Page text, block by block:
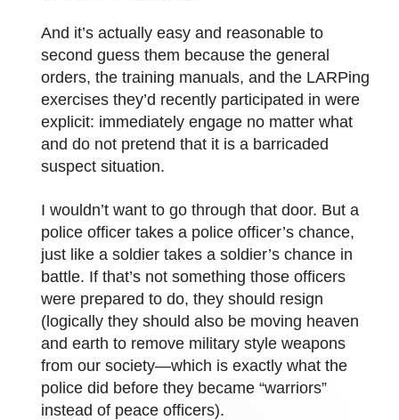
And it’s actually easy and reasonable to
second guess them because the general
orders, the training manuals, and the LARPing
exercises they’d recently participated in were
explicit: immediately engage no matter what
and do not pretend that it is a barricaded
suspect situation.
I wouldn’t want to go through that door. But a
police officer takes a police officer’s chance,
just like a soldier takes a soldier’s chance in
battle. If that’s not something those officers
were prepared to do, they should resign
(logically they should also be moving heaven
and earth to remove military style weapons
from our society—which is exactly what the
police did before they became “warriors”
instead of peace officers).